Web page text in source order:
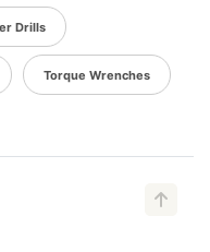
Drills
Torque Wrenches